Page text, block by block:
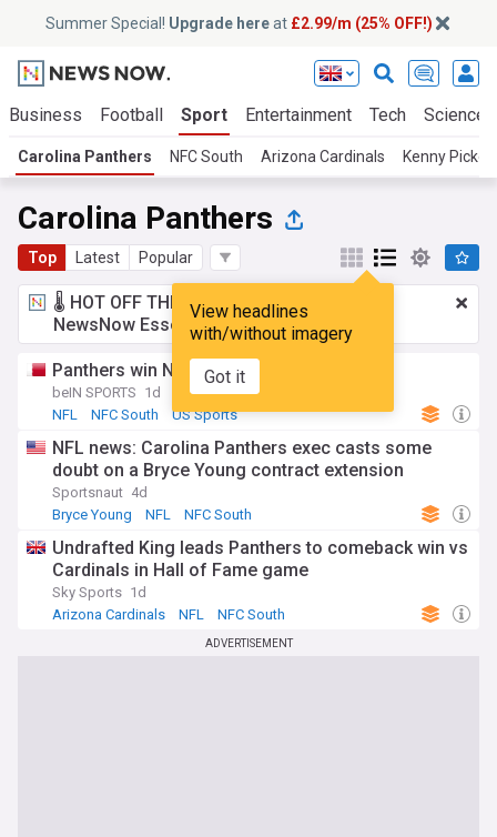
Summer Special! Upgrade hereat £2.99/m (25% OFF!)
Business Football Sport Entertainment Tech Science
Carolina Panthers NFC South Arizona Cardinals Kenny Pickett
Carolina Panthers
Top Latest Popular
View headlines
with/without imagery
Got it
🌡️ HOT OFF THE PRESS!£2.99 a month
NewsNow Essentials.Upgrade here
Panthers win NFL opener
beIN SPORTS 1d
NFL
NFC South US Sports
NFL news: Carolina Panthers exec casts some
doubt on a Bryce Young contract extension
Sportsnaut 4d
Bryce Young
NFL NFC South
Undrafted King leads Panthers to comeback win vs
Cardinals in Hall of Fame game
Sky Sports 1d
Arizona Cardinals
NFL NFC South
ADVERTISEMENT